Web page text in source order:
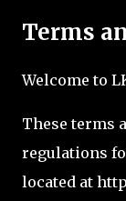
Terms
Welcome to
These terms
regulations
located at